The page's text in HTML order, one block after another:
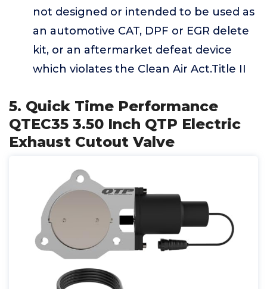
not designed or intended to be used as
an automotive CAT, DPF or EGR delete
kit, or an aftermarket defeat device
which violates the Clean Air Act.Title II
5. Quick Time Performance
QTEC35 3.50 Inch QTP Electric
Exhaust Cutout Valve